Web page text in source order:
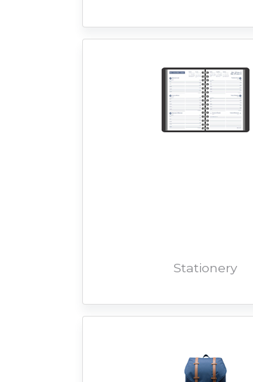
Stationery